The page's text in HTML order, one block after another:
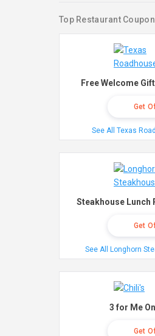
Top Restaurant
Free Welcome
Get
See All Texas
Steakhouse Lunch
Get
See All Longhorn
3 for Me
Get